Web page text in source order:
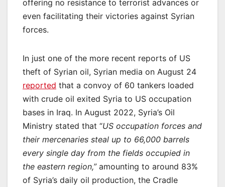
offering no resistance to terrorist advances or
even facilitating their victories against Syrian
forces.
In just one of the more recent reports of US
theft of Syrian oil, Syrian media on August 24
reported that a convoy of 60 tankers loaded
with crude oil exited Syria to US occupation
bases in Iraq. In August 2022, Syria’s Oil
Ministry stated that “US occupation forces and
their mercenaries steal up to 66,000 barrels
every single day from the fields occupied in
the eastern region,”amounting to around 83%
of Syria’s daily oil production, the Cradle